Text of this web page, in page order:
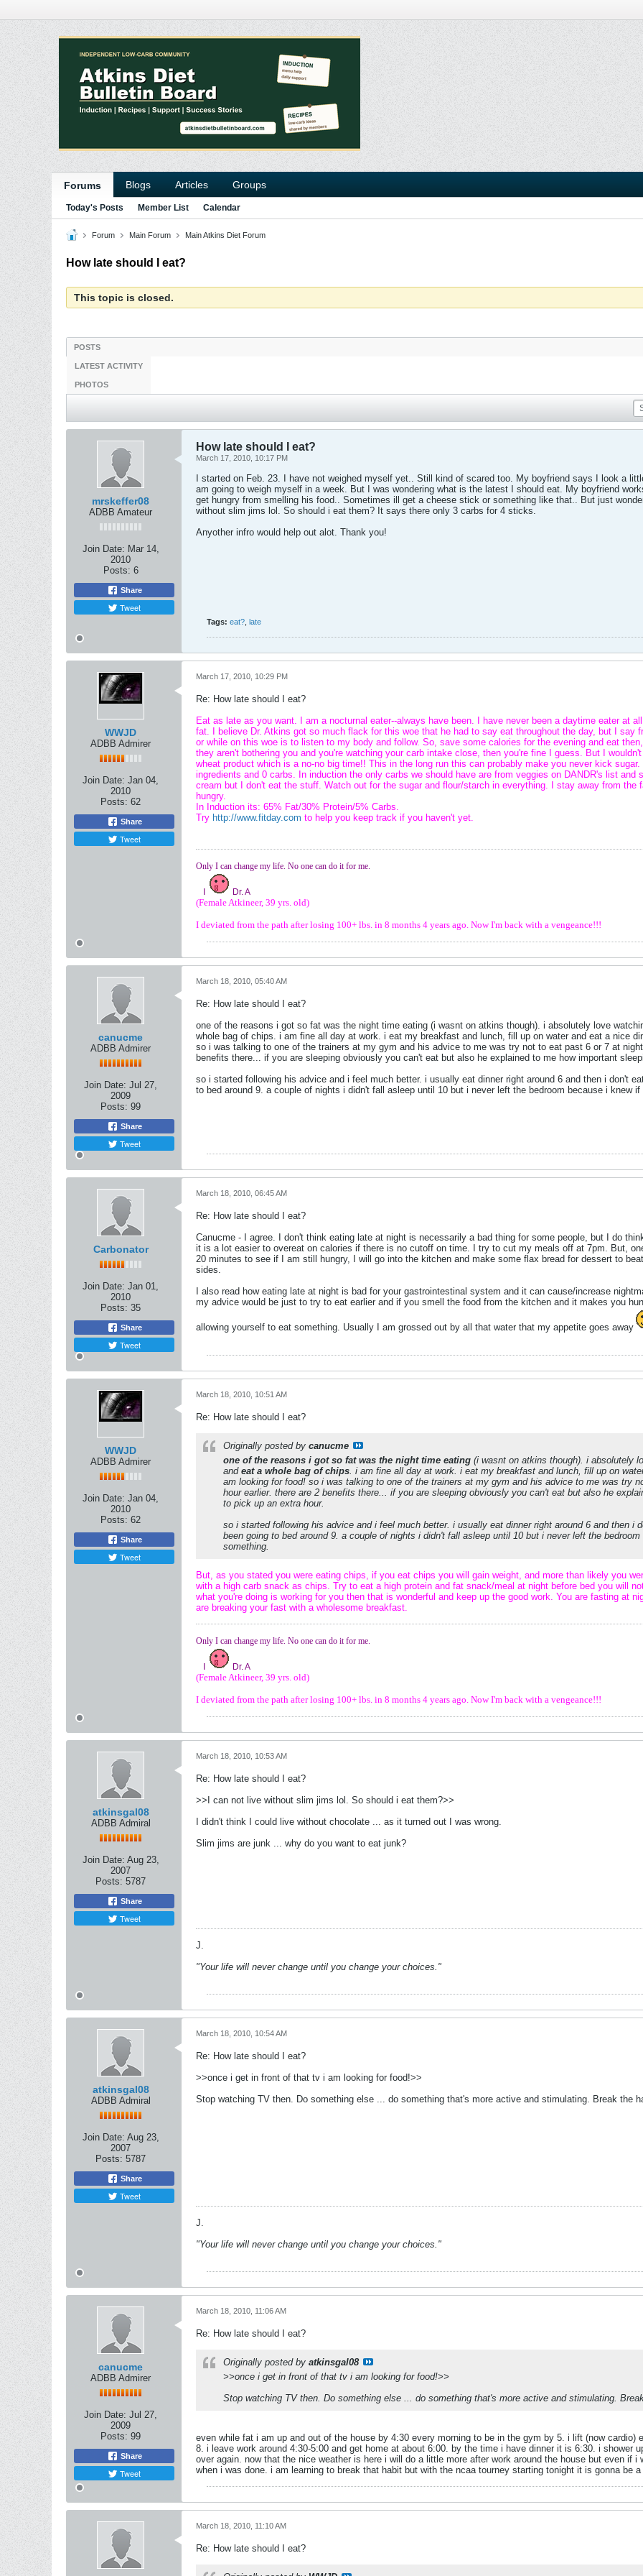
Forums Blogs Articles Groups
Today's Posts Member List Calendar
Forum Main Forum Main Atkins Diet Forum
How late should I eat?
This topic is closed.
POSTS
LATEST ACTIVITY
PHOTOS
mrskeffer08
ADBB Amateur
Join Date: Mar 14,
2010
Posts: 6
Share
Tweet
How late should I eat?
March 17, 2010, 10:17 PM
I started on Feb. 23. I have not weighed myself yet.. Still kind of scared too. My boyfriend says I look a
am going to weigh myself in a week. But I was wondering what is the latest I should eat. My boyfriend
get hungry from smelling his food.. Sometimes ill get a cheese stick or something like that.. But just
without slim jims lol. So should i eat them? It says there only 3 carbs for 4 sticks.
Anyother infro would help out alot. Thank you!
Tags: eat? late
WWJD
ADBB Admirer
Join Date: Jan 04,
2010
Posts: 62
Share
Tweet
March 17, 2010, 10:29 PM
Re: How late should I eat?
Eat as late as you want. I am a nocturnal eater--always have been. I have never been a daytime eater at
fat. I believe Dr. Atkins got so much flack for this woe that he had to say eat throughout the day, but I say
or while on this woe is to listen to my body and follow. So, save some calories for the evening and eat
they aren't bothering you and you're watching your carb intake close, then you're fine I guess. But I
wheat product which is a no-no big time!! This in the long run this can probably make you never kick
ingredients and 0 carbs. In induction the only carbs we should have are from veggies on DANDR's list and
cream but I don't eat the stuff. Watch out for the sugar and flour/starch in everything. I stay away from the
hungry.
In Induction its: 65% Fat/30% Protein/5% Carbs.
Try http://www.fitday.com to help you keep track if you haven't yet.
Only I can change my life. No one can do it for me.
Dr. A
(Female Atkineer, 39 yrs. old)
I deviated from the path after losing 100+ lbs. in 8 months 4 years ago. Now I'm back with a vengeance!!!
canucme
ADBB Admirer
Join Date: Jul 27,
2009
Posts: 99
Share
Tweet
March 18, 2010, 05:40 AM
Re: How late should I eat?
one of the reasons i got so fat was the night time eating (i wasnt on atkins though). i absolutely love
whole bag of chips. i am fine all day at work. i eat my breakfast and lunch, fill up on water and eat a nice
so i was talking to one of the trainers at my gym and his advice to me was try not to eat past 6 or 7 at
benefits there... if you are sleeping obviously you can't eat but also he explained to me how important
so i started following his advice and i feel much better. i usually eat dinner right around 6 and then i don't
to bed around 9. a couple of nights i didn't fall asleep until 10 but i never left the bedroom because i knew
Carbonator
Join Date: Jan 01,
2010
Posts: 35
Share
Tweet
March 18, 2010, 06:45 AM
Re: How late should I eat?
Canucme - I agree. I don't think eating late at night is necessarily a bad thing for some people, but I do
it is a lot easier to overeat on calories if there is no cutoff on time. I try to cut my meals off at 7pm. But,
20 minutes to see if I am still hungry, I will go into the kitchen and make some flax bread for dessert to
sides.
I also read how eating late at night is bad for your gastrointestinal system and it can cause/increase
my advice would be just to try to eat earlier and if you smell the food from the kitchen and it makes you
allowing yourself to eat something. Usually I am grossed out by all that water that my appetite goes away
WWJD
ADBB Admirer
Join Date: Jan 04,
2010
Posts: 62
Share
Tweet
March 18, 2010, 10:51 AM
Re: How late should I eat?
Originally posted by canucme
one of the reasons i got so fat was the night time eating (i wasnt on atkins though). i absolutely
and eat a whole bag of chips. i am fine all day at work. i eat my breakfast and lunch, fill up on
am looking for food! so i was talking to one of the trainers at my gym and his advice to me was try
hour earlier. there are 2 benefits there... if you are sleeping obviously you can't eat but also he
to pick up an extra hour.
so i started following his advice and i feel much better. i usually eat dinner right around 6 and then i
been going to bed around 9. a couple of nights i didn't fall asleep until 10 but i never left the
something.
But, as you stated you were eating chips, if you eat chips you will gain weight, and more than likely you
with a high carb snack as chips. Try to eat a high protein and fat snack/meal at night before bed you will
what you're doing is working for you then that is wonderful and keep up the good work. You are fasting at
are breaking your fast with a wholesome breakfast.
Only I can change my life. No one can do it for me.
Dr. A
(Female Atkineer, 39 yrs. old)
I deviated from the path after losing 100+ lbs. in 8 months 4 years ago. Now I'm back with a vengeance!!!
atkinsgal08
ADBB Admiral
Join Date: Aug 23,
2007
Posts: 5787
Share
Tweet
March 18, 2010, 10:53 AM
Re: How late should I eat?
>>I can not live without slim jims lol. So should i eat them?>>
I didn't think I could live without chocolate ... as it turned out I was wrong.
Slim jims are junk ... why do you want to eat junk?
J.
"Your life will never change until you change your choices."
atkinsgal08
ADBB Admiral
Join Date: Aug 23,
2007
Posts: 5787
Share
Tweet
March 18, 2010, 10:54 AM
Re: How late should I eat?
>>once i get in front of that tv i am looking for food!>>
Stop watching TV then. Do something else ... do something that's more active and stimulating. Break the
J.
"Your life will never change until you change your choices."
canucme
ADBB Admirer
Join Date: Jul 27,
2009
Posts: 99
Share
Tweet
March 18, 2010, 11:06 AM
Re: How late should I eat?
Originally posted by atkinsgal08
>>once i get in front of that tv i am looking for food!>>
Stop watching TV then. Do something else ... do something that's more active and stimulating.
even while fat i am up and out of the house by 4:30 every morning to be in the gym by 5. i lift (now
8. i leave work around 4:30-5:00 and get home at about 6:00. by the time i have dinner it is 6:30. i shower
over again. now that the nice weather is here i will do a little more after work around the house but even if
when i was done. i am learning to break that habit but with the ncaa tourney starting tonight it is gonna be
March 18, 2010, 11:10 AM
Re: How late should I eat?